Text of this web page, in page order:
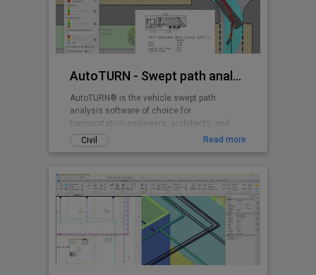
AutoTURN - Swept path analysis software
AutoTURN® is the vehicle swept path
analysis software of choice for
transportation engineers, architects, and
planners worldwide.
Civil Read more